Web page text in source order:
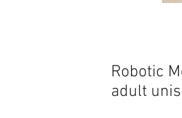
Robotic
adult